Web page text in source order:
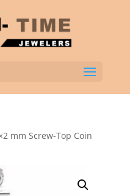
mm Screw-Top Coin